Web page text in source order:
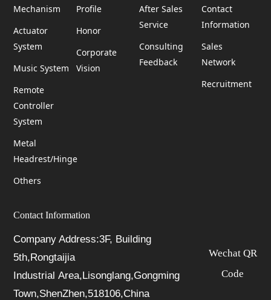
Mechanism
Actuator
System
Music System
Remote
Controller
System
Metal
Headrest/Hinge
Others
Profile
Honor
Corporate
Vision
After Sales
Service
Consulting
Feedback
Contact
Information
Sales
Network
Recruitment
Contact Information
Company Address:3F, Building
5th,Rongtaijia
Industrial Area,Lisonglang,Gongming
Town,ShenZhen,518106,China
Wechat QR
Code